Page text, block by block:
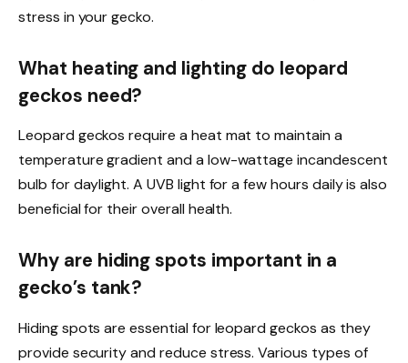
stress in your gecko.
What heating and lighting do leopard
geckos need?
Leopard geckos require a heat mat to maintain a
temperature gradient and a low-wattage incandescent
bulb for daylight. A UVB light for a few hours daily is also
beneficial for their overall health.
Why are hiding spots important in a
gecko’s tank?
Hiding spots are essential for leopard geckos as they
provide security and reduce stress. Various types of